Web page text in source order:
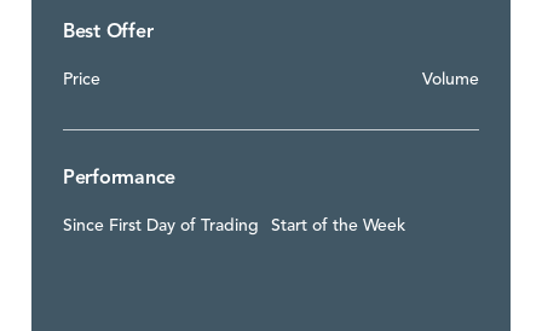
Best Offer
Price Volume
Performance
Since First Day of Trading Start of the Week